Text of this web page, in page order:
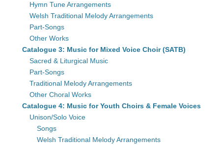
Hymn Tune Arrangements
Welsh Traditional Melody Arrangements
Part-Songs
Other Works
Catalogue 3: Music for Mixed Voice Choir (SATB)
Sacred & Liturgical Music
Part-Songs
Traditional Melody Arrangements
Other Choral Works
Catalogue 4: Music for Youth Choirs & Female Voices
Unison/Solo Voice
Songs
Welsh Traditional Melody Arrangements